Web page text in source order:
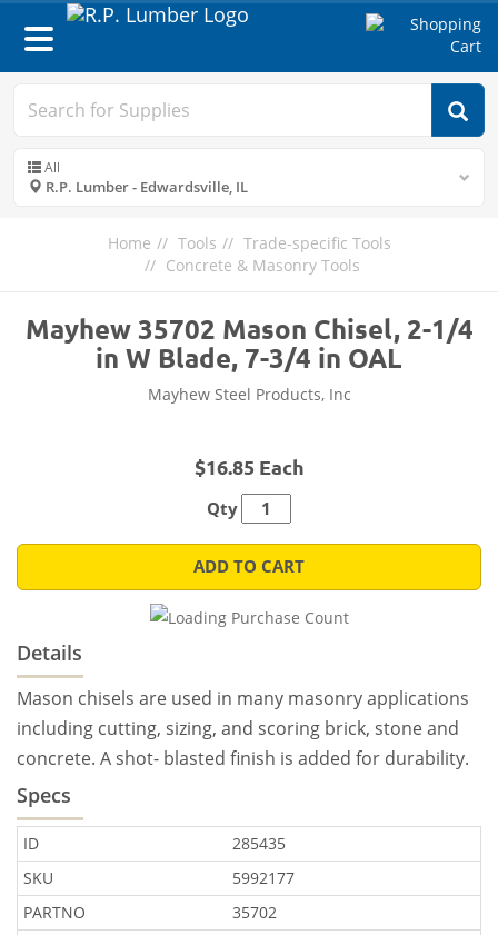
Toggle
navigation
All
R.P. Lumber - Edwardsville, IL
Home Tools
Trade-specific Tools
Concrete & Masonry Tools
Mayhew 35702 Mason Chisel, 2-1/4
in W Blade, 7-3/4 in OAL
Mayhew Steel Products, Inc
$16.85 Each
Qty
ADD TO CART
Details
Mason chisels are used in many masonry applications
including cutting, sizing, and scoring brick, stone and
concrete. A shot- blasted finish is added for durability.
Specs
ID
285435
SKU
5992177
PARTNO
35702